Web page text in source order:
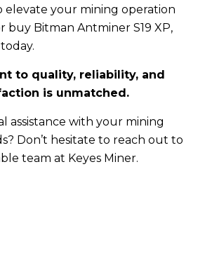
elevate your mining operation
buy Bitman Antminer S19 XP,
to quality, reliability, and
is unmatched.
assistance with your mining
Don’t hesitate to reach out to
team at Keyes Miner.